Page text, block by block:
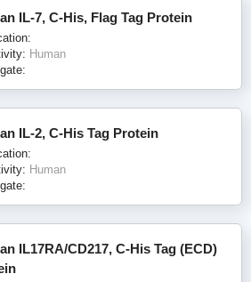
IL-7, C-His, Flag Tag Protein
Human
IL-2, C-His Tag Protein
Human
IL17RA/CD217, C-His Tag (ECD)